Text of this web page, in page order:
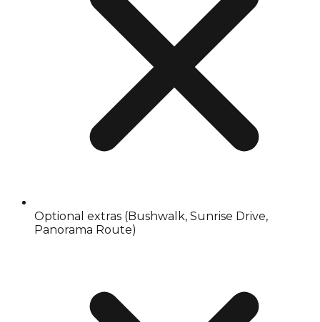
Optional extras (Bushwalk, Sunrise Drive,
Panorama Route)